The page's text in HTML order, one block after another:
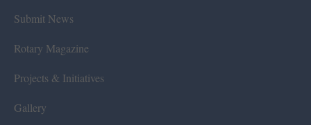
Submit News
Rotary Magazine
Projects & Initiatives
Gallery